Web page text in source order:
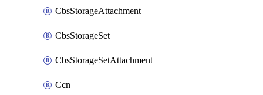
CbsStorageAttachment
CbsStorageSet
CbsStorageSetAttachment
Ccn